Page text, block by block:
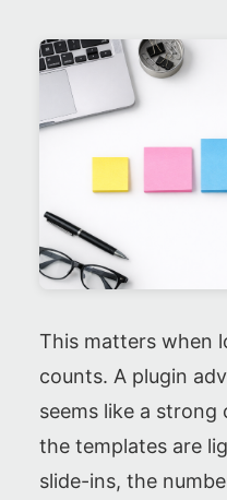
This matters when
counts. A plugin
seems like a
the templates are
slide-ins, the